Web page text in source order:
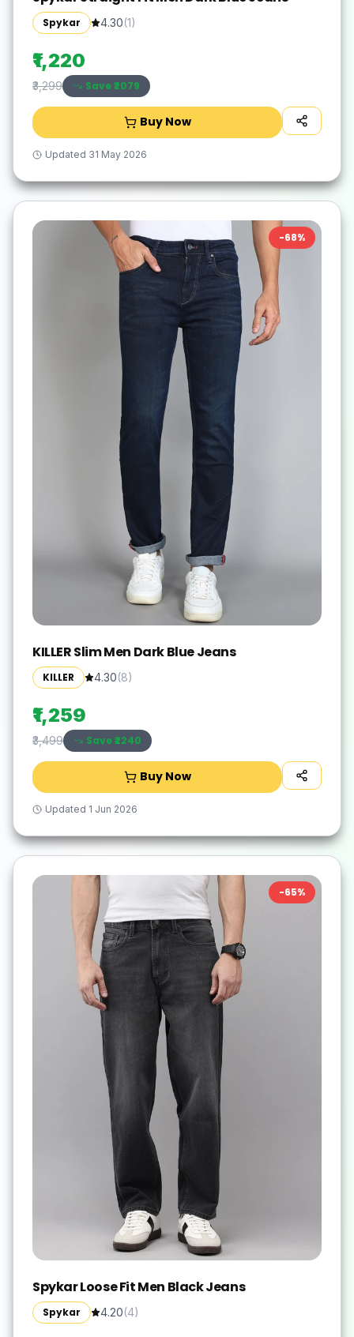
Spykar 4.30(1)
₹1,220
₹3,299 Save ₹2079
Buy Now
Updated 31 May 2026
-68%
KILLER Slim Men Dark Blue Jeans
KILLER 4.30(8)
₹1,259
₹3,499 Save ₹2240
Buy Now
Updated 1 Jun 2026
-65%
Spykar Loose Fit Men Black Jeans
Spykar 4.20(4)